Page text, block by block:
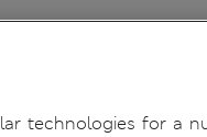
technologies for a